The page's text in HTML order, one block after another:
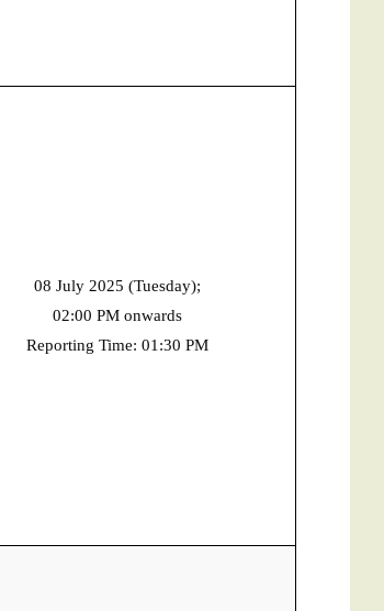
08 July 2025 (Tuesday);
02:00 PM onwards
Reporting Time: 01:30 PM